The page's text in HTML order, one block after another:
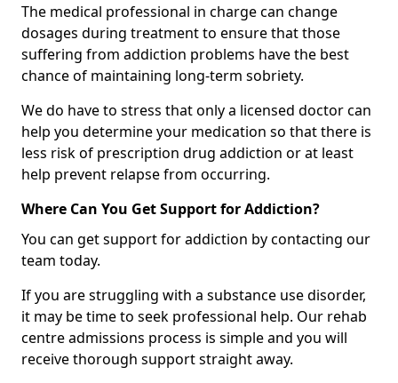
The medical professional in charge can change
dosages during treatment to ensure that those
suffering from addiction problems have the best
chance of maintaining long-term sobriety.
We do have to stress that only a licensed doctor can
help you determine your medication so that there is
less risk of prescription drug addiction or at least
help prevent relapse from occurring.
Where Can You Get Support for Addiction?
You can get support for addiction by contacting our
team today.
If you are struggling with a substance use disorder,
it may be time to seek professional help. Our rehab
centre admissions process is simple and you will
receive thorough support straight away.